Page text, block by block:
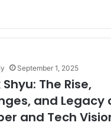
September 1, 2025
The Rise,
and Legacy
and Tech